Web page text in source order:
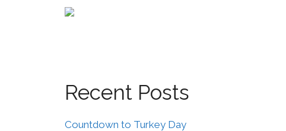
Recent Posts
Countdown to Turkey Day